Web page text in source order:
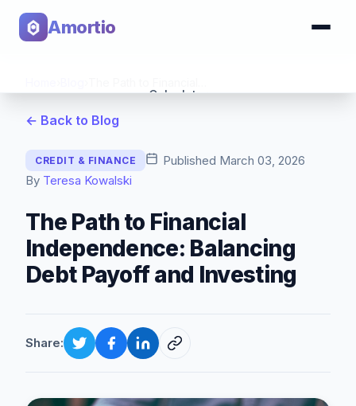
Amortio
Calculator
← Back to Blog
CREDIT & FINANCE Published March 03, 2026
By Teresa Kowalski
The Path to Financial
Independence: Balancing
Debt Payoff and Investing
Share: